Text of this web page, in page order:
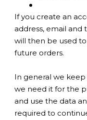
If you create an
address, email
will then be used
future orders.
In general we
we need it for the
and use the data
required to